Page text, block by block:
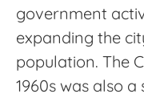
government
expanding the
population. The
1960s was also